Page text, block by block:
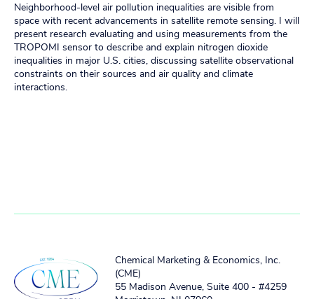
Neighborhood-level air pollution inequalities are visible from
space with recent advancements in satellite remote sensing. I will
present research evaluating and using measurements from the
TROPOMI sensor to describe and explain nitrogen dioxide
inequalities in major U.S. cities, discussing satellite observational
constraints on their sources and air quality and climate
interactions.
Chemical Marketing & Economics, Inc.
(CME)
55 Madison Avenue, Suite 400 - #4259